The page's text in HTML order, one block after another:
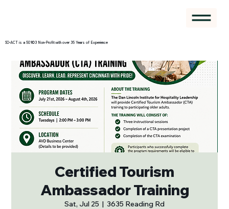
SO-ACT is a 501©3 Non-Profit with over 35 Years of Experience
Certified Tourism
Ambassador Training
Sat, Jul 25
  |
3635 Reading Rd